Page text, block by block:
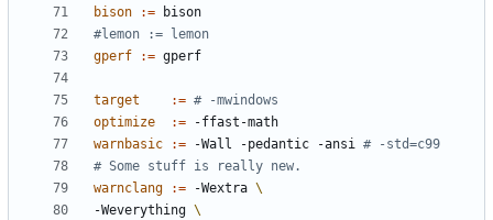
bison
:=
gperf
:=
target := # -mwindows
optimize
:=
warnbasic
:= -Wall -pedantic -ansi # -std=c99
warnclang
:= -Wextra
-Weverything